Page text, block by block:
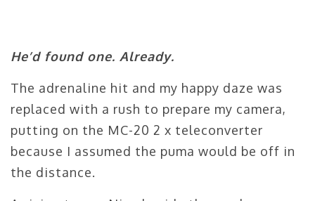
He’d found one. Already.
The adrenaline hit and my happy daze was
replaced with a rush to prepare my camera,
putting on the MC-20 2 x teleconverter
because I assumed the puma would be off in
the distance.